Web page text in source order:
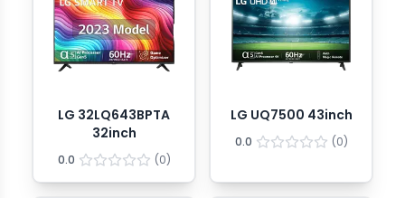
LG 32LQ643BPTA
32inch
0.0 (0)
LG UQ7500 43inch
0.0 (0)